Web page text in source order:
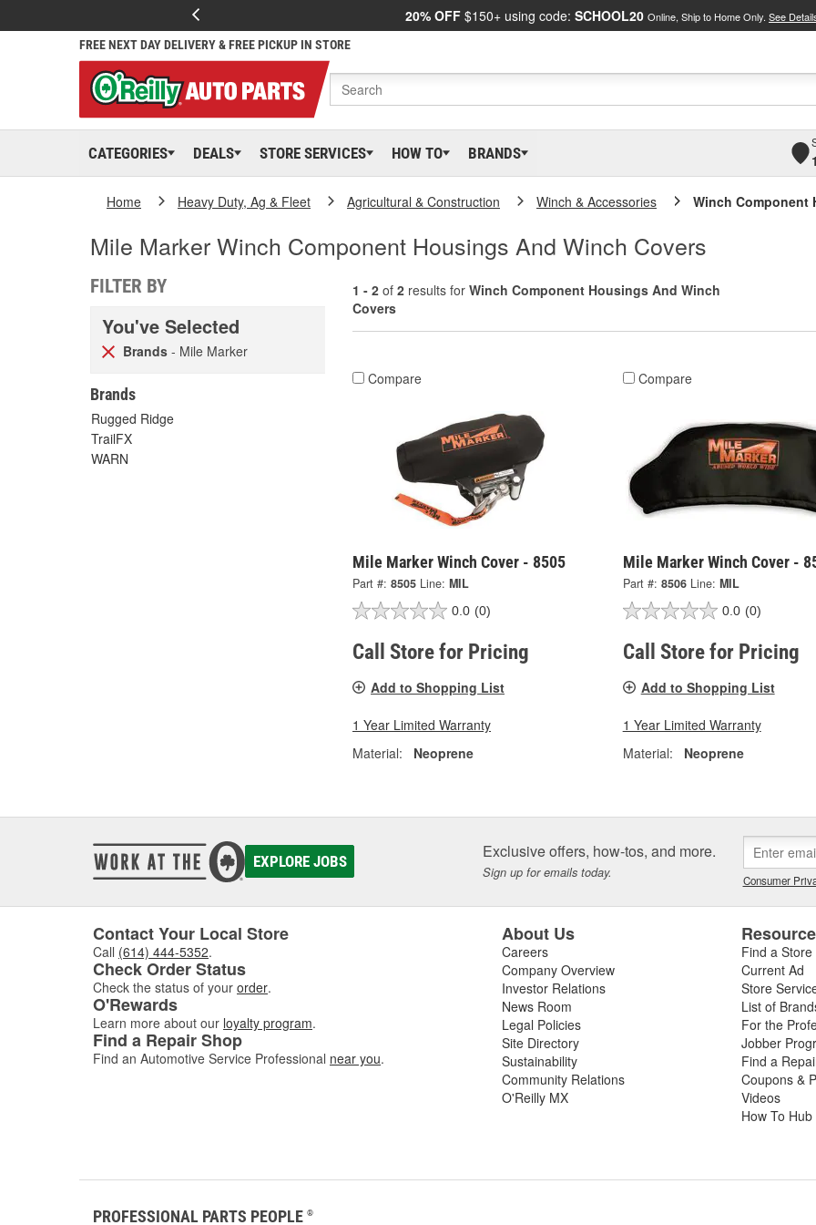
20% OFF $150+ using code: SCHOOL20 Online, Ship to Home Only. See
FREE NEXT DAY DELIVERY & FREE PICKUP IN STORE
CATEGORIES DEALS STORE SERVICES HOW TO BRANDS
Home Heavy Duty, Ag & Fleet Agricultural & Construction Winch & Accessories Winch Component
Mile Marker Winch Component Housings And Winch Covers
FILTER BY
You've Selected
Brands - Mile Marker
Brands
Rugged Ridge
TrailFX
WARN
1 - 2 of 2 results for Winch Component Housings And Winch
Covers
Compare
Mile Marker Winch Cover - 8505
Part #: 8505 Line: MIL
0.0 (0)
Call Store for Pricing
Add to Shopping List
1 Year Limited Warranty
Material:
Neoprene
Compare
Mile Marker Winch Cover -
Part #: 8506 Line: MIL
0.0 (0)
Call Store for Pricing
Add to Shopping List
1 Year Limited Warranty
Material:
Neoprene
EXPLORE JOBS Exclusive offers, how-tos, and more.
Sign up for emails today. Consumer
Contact Your Local Store
Call (614) 444-5352.
Check Order Status
Check the status of your order.
O'Rewards
Learn more about our loyalty program.
Find a Repair Shop
Find an Automotive Service Professional near you.
About Us
Careers
Company Overview
Investor Relations
News Room
Legal Policies
Site Directory
Sustainability
Community Relations
O'Reilly MX
Find a Store
Current Ad
Store
List of
For the
Jobber
Find a
Coupons &
Videos
How To Hub
PROFESSIONAL PARTS PEOPLE ®